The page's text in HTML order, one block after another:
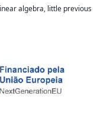
algebra, little previous